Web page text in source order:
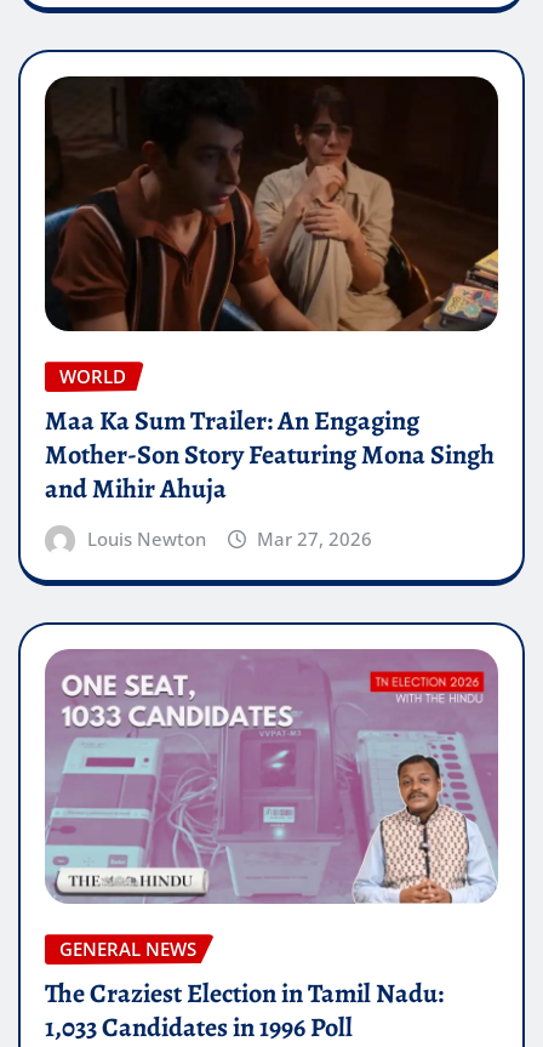
WORLD
Maa Ka Sum Trailer: An Engaging
Mother-Son Story Featuring Mona Singh
and Mihir Ahuja
Louis Newton Mar 27, 2026
GENERAL NEWS
The Craziest Election in Tamil Nadu:
1,033 Candidates in 1996 Poll